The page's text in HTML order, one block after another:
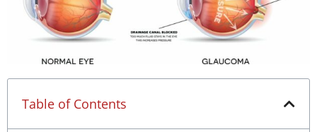
Table of Contents